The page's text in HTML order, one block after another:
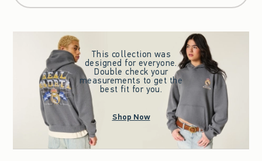
This collection was
designed for everyone.
Double check your
measurements to get the
best fit for you.
Shop Now